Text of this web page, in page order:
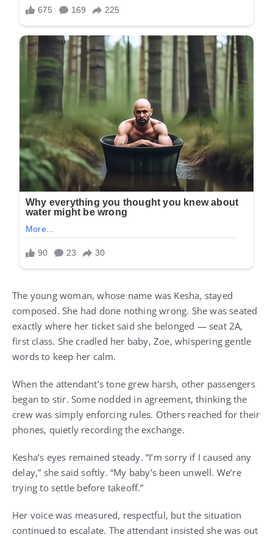
The young woman, whose name was Kesha, stayed
composed. She had done nothing wrong. She was seated
exactly where her ticket said she belonged — seat 2A,
first class. She cradled her baby, Zoe, whispering gentle
words to keep her calm.
When the attendant’s tone grew harsh, other passengers
began to stir. Some nodded in agreement, thinking the
crew was simply enforcing rules. Others reached for their
phones, quietly recording the exchange.
Kesha’s eyes remained steady. “I’m sorry if I caused any
delay,” she said softly. “My baby’s been unwell. We’re
trying to settle before takeoff.”
Her voice was measured, respectful, but the situation
continued to escalate. The attendant insisted she was out